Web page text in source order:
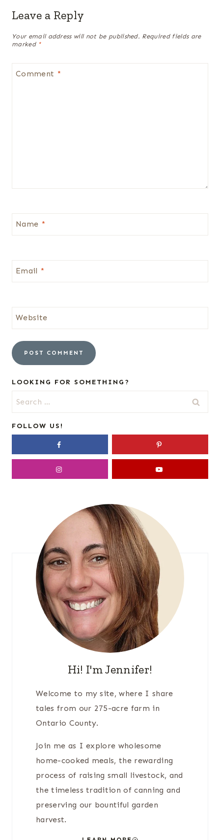
Leave a Reply
Your email address will not be published. Required fields are
marked *
Comment *
Name *
Email *
Website
LOOKING FOR SOMETHING?
Search
for:
FOLLOW US!
Hi! I'm Jennifer!
Welcome to my site, where I share
tales from our 275-acre farm in
Ontario County.
Join me as I explore wholesome
home-cooked meals, the rewarding
process of raising small livestock, and
the timeless tradition of canning and
preserving our bountiful garden
harvest.